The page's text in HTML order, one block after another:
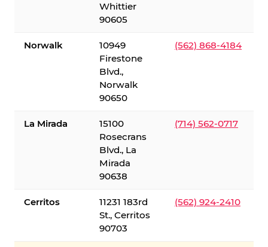
Whittier
90605
Norwalk
10949
Firestone
Blvd.,
Norwalk
90650
(562) 868-4184
La Mirada
15100
Rosecrans
Blvd., La
Mirada
90638
(714) 562-0717
Cerritos
11231 183rd
St., Cerritos
90703
(562) 924-2410